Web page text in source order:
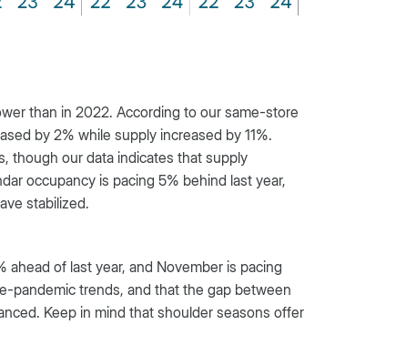
than in 2022. According to our same-store
by 2% while supply increased by 11%.
though our data indicates that supply
occupancy is pacing 5% behind last year,
stabilized.
ahead of last year, and November is pacing
pandemic trends, and that the gap between
Keep in mind that shoulder seasons offer